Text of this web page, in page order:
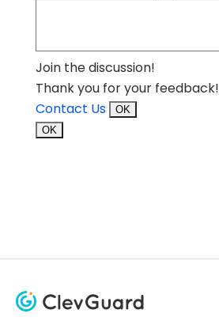
Join the discussion!
Thank you for your feedback!
Contact Us
OK
OK